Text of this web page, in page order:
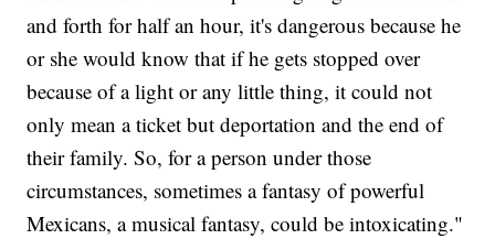
and forth for half an hour, it's dangerous because he
or she would know that if he gets stopped over
because of a light or any little thing, it could not
only mean a ticket but deportation and the end of
their family. So, for a person under those
circumstances, sometimes a fantasy of powerful
Mexicans, a musical fantasy, could be intoxicating."